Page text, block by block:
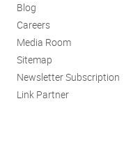
Blog
Careers
Media Room
Sitemap
Newsletter Subscription
Link Partner